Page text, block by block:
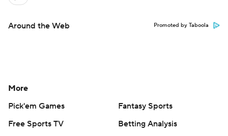
Around the Web Promoted by Taboola
More
Pick'em Games
Fantasy Sports
Free Sports TV
Betting Analysis